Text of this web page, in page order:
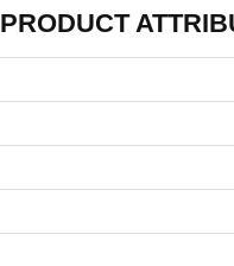
PRODUCT